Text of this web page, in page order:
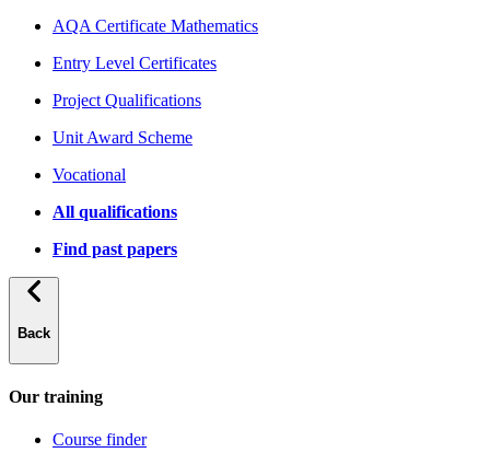
AQA Certificate Mathematics
Entry Level Certificates
Project Qualifications
Unit Award Scheme
Vocational
All qualifications
Find past papers
Back
Our training
Course finder